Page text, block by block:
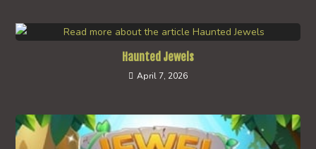
Haunted Jewels
April 7, 2026